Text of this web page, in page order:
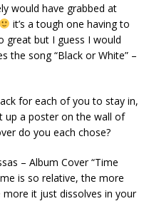
would have grabbed at
it’s a tough one having to
great but I guess I would
the song “Black or White” –
for each of you to stay in,
up a poster on the wall of
do you each chose?
– Album Cover “Time
is so relative, the more
it just dissolves in your